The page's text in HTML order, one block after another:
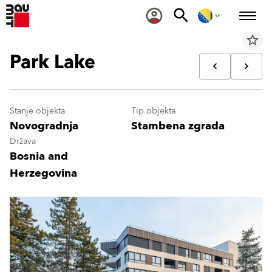
star_border
Park Lake
Stanje objekta
Novogradnja
Tip objekta
Stambena zgrada
Država
Bosnia and
Herzegovina